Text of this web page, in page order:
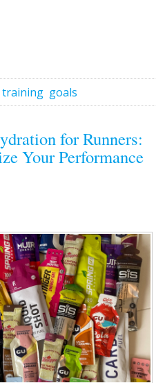
training goals
for Runners:
Your Performance